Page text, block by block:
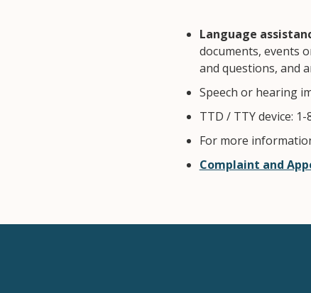
Language
documents, events
and questions, and
Speech or hearing
TTD / TTY device:
For more
Complaint and